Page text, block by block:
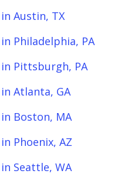
Austin, TX
Philadelphia, PA
Pittsburgh, PA
Atlanta, GA
Boston, MA
Phoenix, AZ
Seattle, WA